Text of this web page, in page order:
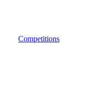
Competitions